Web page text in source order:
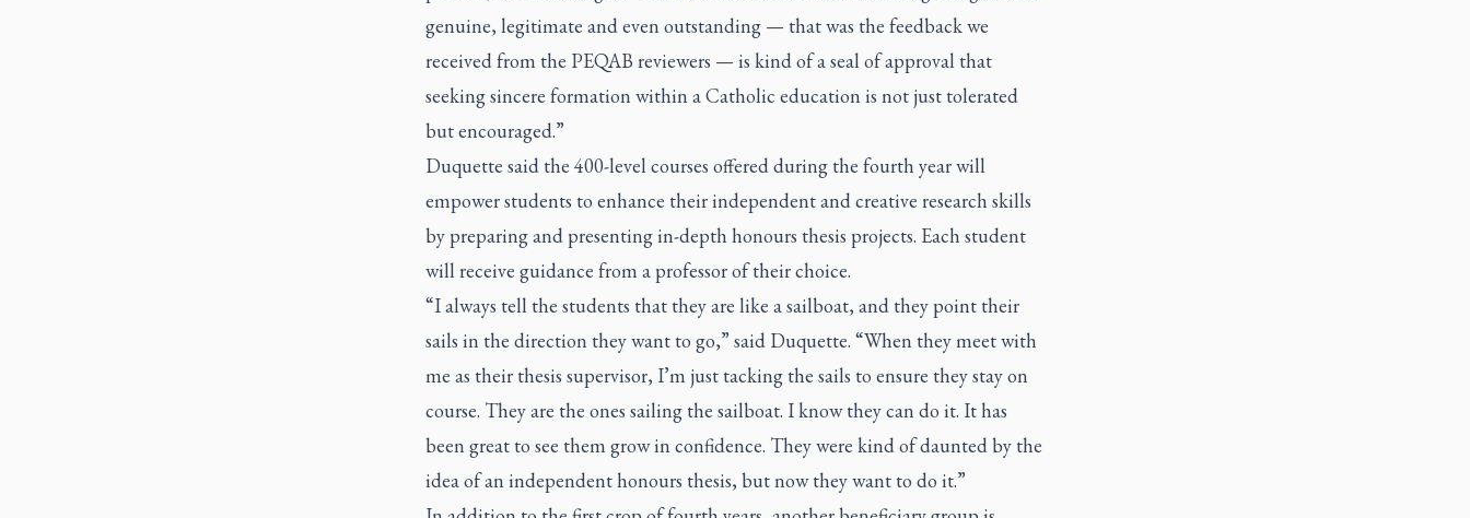
genuine, legitimate and even outstanding — that was the feedback we
received from the PEQAB reviewers — is kind of a seal of approval that
seeking sincere formation within a Catholic education is not just tolerated
but encouraged.”
Duquette said the 400-level courses offered during the fourth year will
empower students to enhance their independent and creative research skills
by preparing and presenting in-depth honours thesis projects. Each student
will receive guidance from a professor of their choice.
“I always tell the students that they are like a sailboat, and they point their
sails in the direction they want to go,” said Duquette. “When they meet with
me as their thesis supervisor, I’m just tacking the sails to ensure they stay on
course. They are the ones sailing the sailboat. I know they can do it. It has
been great to see them grow in confidence. They were kind of daunted by the
idea of an independent honours thesis, but now they want to do it.”